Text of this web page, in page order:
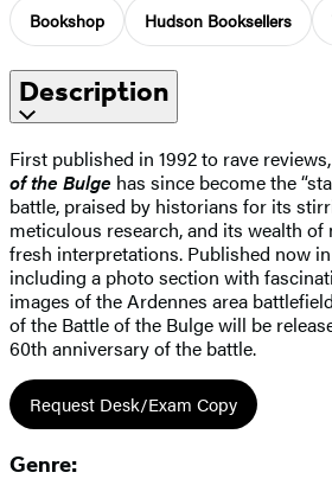
Bookshop Hudson Booksellers
Description
First published in 1992 to rave
of the Bulge has since become the
battle, praised by historians for its
meticulous research, and its wealth
fresh interpretations. Published now
including a photo section with
images of the Ardennes area
of the Battle of the Bulge will be
60th anniversary of the battle.
Request Desk/Exam Copy
Genre: